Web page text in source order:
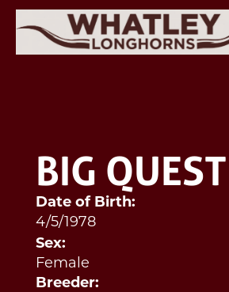
BIG QUEST
Date of Birth:
4/5/1978
Sex:
Female
Breeder: